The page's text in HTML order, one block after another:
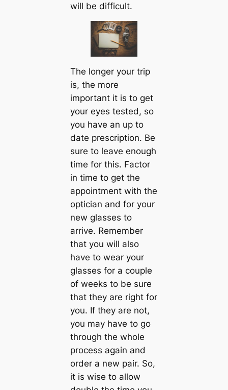
will be difficult.
The longer your trip
is, the more
important it is to get
your eyes tested, so
you have an up to
date prescription. Be
sure to leave enough
time for this. Factor
in time to get the
appointment with the
optician and for your
new glasses to
arrive. Remember
that you will also
have to wear your
glasses for a couple
of weeks to be sure
that they are right for
you. If they are not,
you may have to go
through the whole
process again and
order a new pair. So,
it is wise to allow